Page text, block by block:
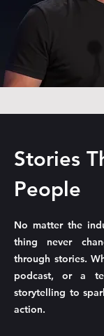
Stories
People
No matter the
thing never
through stories.
podcast, or a
storytelling to
action.